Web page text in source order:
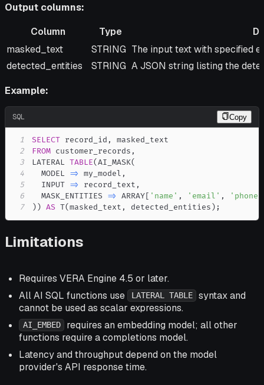
Output columns:
Column
Type
Column
Type Description
masked_text STRING The input text with specified
detected_entities
STRING A JSON string listing the
Example:
SQL Copy
1 SELECT record_id ,
2
FROM customer_records ,
3
LATERAL TABLE(AI_MASK(
4
  MODEL
=> my_model ,
5
  INPUT
=> record_text ,
6
  MASK_ENTITIES
=> ARRAY[ 'name' , 'email' , 'phone'
7
) ) AS T(masked_text , detected_entities ) ;
Limitations
Requires VERA Engine 4.5 or later.
All AI SQL functions use
LATERAL TABLE
syntax and
cannot be used as scalar expressions.
AI_EMBED
requires an embedding model; all other
functions require a completions model.
Latency and throughput depend on the model
provider's API response time.